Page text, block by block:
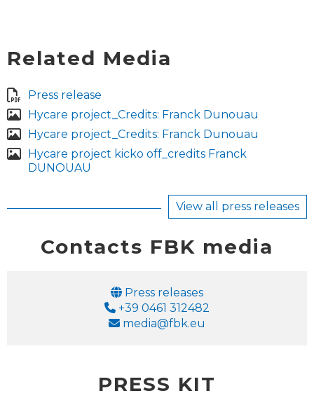
Related Media
Press release
Hycare project_Credits: Franck Dunouau
Hycare project_Credits: Franck Dunouau
Hycare project kicko off_credits Franck
DUNOUAU
View all press releases
Contacts FBK media
Email
Press releases
Phone
+39 0461 312482
Email
media@fbk.eu
PRESS KIT